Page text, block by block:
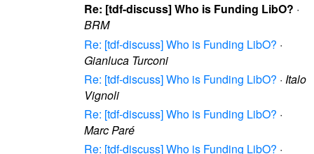
Re: [tdf-discuss] Who is Funding LibO? ·
BRM
Re: [tdf-discuss] Who is Funding LibO? ·
Gianluca Turconi
Re: [tdf-discuss] Who is Funding LibO? · Italo
Vignoli
Re: [tdf-discuss] Who is Funding LibO? ·
Marc Paré
Re: [tdf-discuss] Who is Funding LibO? ·